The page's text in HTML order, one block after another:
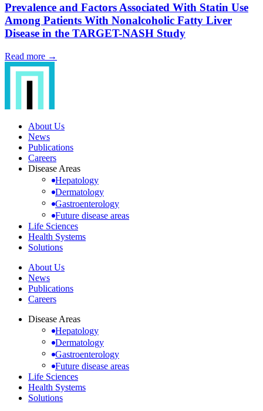
Prevalence and Factors Associated With Statin Use
Among Patients With Nonalcoholic Fatty Liver
Disease in the TARGET-NASH Study
Read more →
About Us
News
Publications
Careers
Disease Areas
Hepatology
Dermatology
Gastroenterology
Future disease areas
Life Sciences
Health Systems
Solutions
About Us
News
Publications
Careers
Disease Areas
Hepatology
Dermatology
Gastroenterology
Future disease areas
Life Sciences
Health Systems
Solutions